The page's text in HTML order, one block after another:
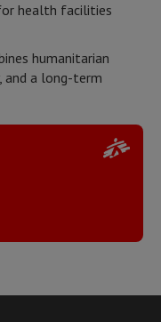
health facilities
humanitarian
and a long-term